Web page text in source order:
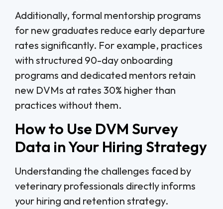
Additionally, formal mentorship programs
for new graduates reduce early departure
rates significantly. For example, practices
with structured 90-day onboarding
programs and dedicated mentors retain
new DVMs at rates 30% higher than
practices without them.
How to Use DVM Survey
Data in Your Hiring Strategy
Understanding the challenges faced by
veterinary professionals directly informs
your hiring and retention strategy.